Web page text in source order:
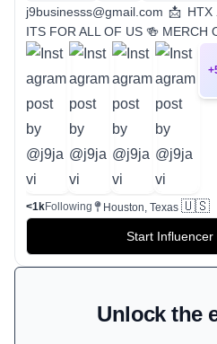
j9businesss@gmail.com 📩
ITS FOR ALL OF US 🍻 MERCH
+
<1kFollowing Houston, Texas 🇺🇸
Start Influencer
Unlock the